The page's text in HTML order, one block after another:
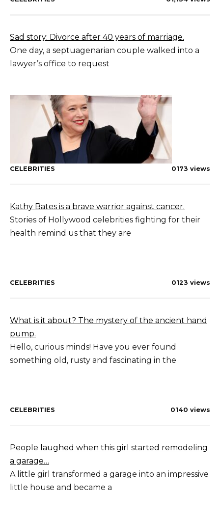
Sad story: Divorce after 40 years of marriage.
One day, a septuagenarian couple walked into a
lawyer’s office to request
CELEBRITIES 0173 views
Kathy Bates is a brave warrior against cancer.
Stories of Hollywood celebrities fighting for their
health remind us that they are
CELEBRITIES 0123 views
What is it about? The mystery of the ancient hand
pump.
Hello, curious minds! Have you ever found
something old, rusty and fascinating in the
CELEBRITIES 0140 views
People laughed when this girl started remodeling
a garage…
A little girl transformed a garage into an impressive
little house and became a